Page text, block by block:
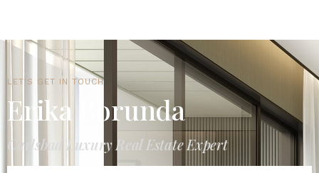
LET'S GET IN TOUCH
Erika Borunda
Carlsbad Luxury Real Estate Expert